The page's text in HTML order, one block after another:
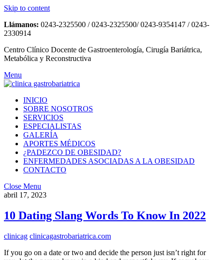
Skip to content
Llámanos: 0243-2325500 / 0243-2325500/ 0243-9354147 / 0243-
2330914
Centro Clínico Docente de Gastroenterología, Cirugía Bariátrica,
Metabólica y Reconstructiva
Menu
INICIO
SOBRE NOSOTROS
SERVICIOS
ESPECIALISTAS
GALERÍA
APORTES MÉDICOS
¿PADEZCO DE OBESIDAD?
ENFERMEDADES ASOCIADAS A LA OBESIDAD
CONTACTO
Close Menu
abril 17, 2023
10 Dating Slang Words To Know In 2022
clinicag clinicagastrobariatrica.com
If you go on a date or two and decide the person just isn’t right for